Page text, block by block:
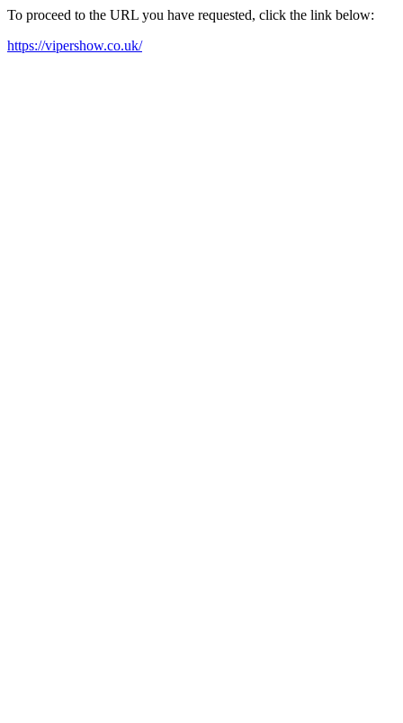
To proceed to the URL you have requested, click the link below:
https://vipershow.co.uk/